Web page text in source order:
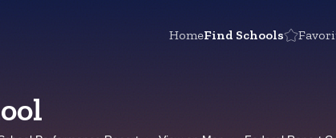
HomeFind Schools